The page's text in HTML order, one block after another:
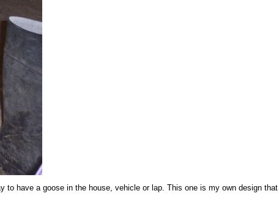
to have a goose in the house, vehicle or lap. This one is my own design that I